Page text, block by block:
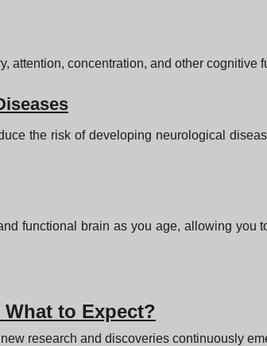
attention, concentration, and other cognitive
the risk of developing neurological
functional brain as you age, allowing you
to Expect?
research and discoveries continuously